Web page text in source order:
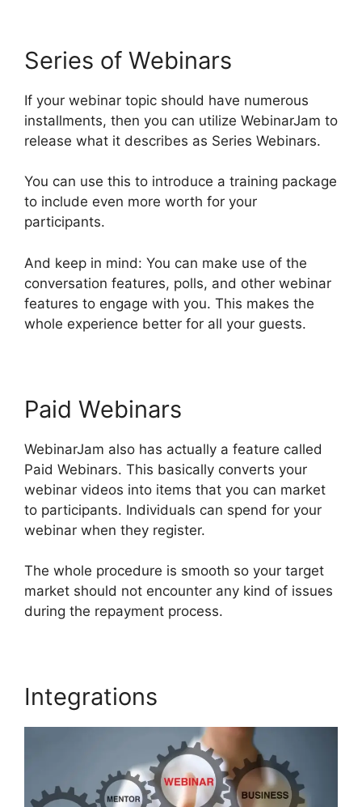
Series of Webinars
If your webinar topic should have numerous
installments, then you can utilize WebinarJam to
release what it describes as Series Webinars.
You can use this to introduce a training package
to include even more worth for your
participants.
And keep in mind: You can make use of the
conversation features, polls, and other webinar
features to engage with you. This makes the
whole experience better for all your guests.
Paid Webinars
WebinarJam also has actually a feature called
Paid Webinars. This basically converts your
webinar videos into items that you can market
to participants. Individuals can spend for your
webinar when they register.
The whole procedure is smooth so your target
market should not encounter any kind of issues
during the repayment process.
Integrations